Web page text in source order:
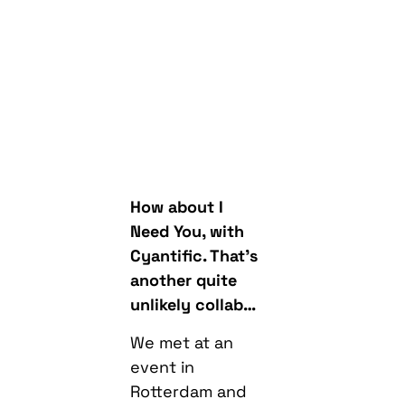
another quite
unlikely collab…
We met at an
event in
were just
chilling, had a